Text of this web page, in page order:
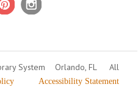
System Orlando, FL
All
Accessibility Statement